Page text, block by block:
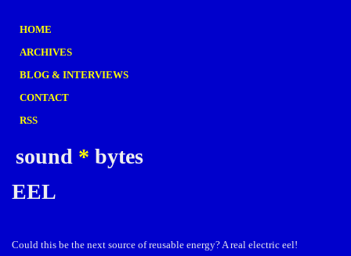
HOME
ARCHIVES
BLOG & INTERVIEWS
CONTACT
RSS
sound * bytes
EEL
Could this be the next source of reusable energy? A real electric eel!